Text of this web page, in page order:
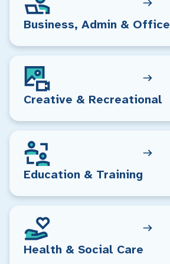
Business, Admin & Office
Creative & Recreational
Education & Training
Health & Social Care